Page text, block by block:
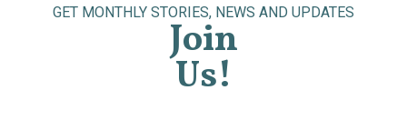
GET MONTHLY STORIES, NEWS AND UPDATES
Join
Us!